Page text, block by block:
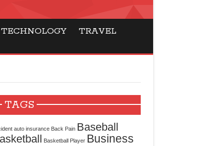
TECHNOLOGY
TRAVEL
TAGS
auto insurance Back Pain Baseball
Basketball Player Business